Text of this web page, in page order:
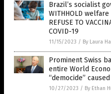
Brazil’s socialist
WITHHOLD
REFUSE TO
COVID-19
11/15/2023 / By Laura
Prominent Swiss
entire World
“democide”
10/27/2023 / By Ethan